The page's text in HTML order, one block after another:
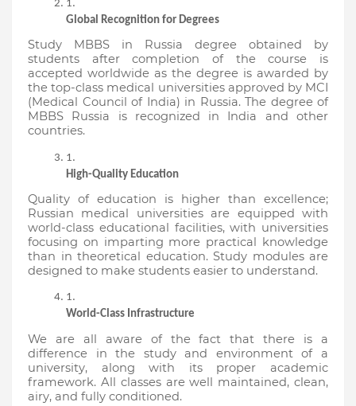
Global Recognition for Degrees
Study MBBS in Russia degree obtained by
students after completion of the course is
accepted worldwide as the degree is awarded by
the top-class medical universities approved by MCI
(Medical Council of India) in Russia. The degree of
MBBS Russia is recognized in India and other
countries.
High-Quality Education
Quality of education is higher than excellence;
Russian medical universities are equipped with
world-class educational facilities, with universities
focusing on imparting more practical knowledge
than in theoretical education. Study modules are
designed to make students easier to understand.
World-Class Infrastructure
We are all aware of the fact that there is a
difference in the study and environment of a
university, along with its proper academic
framework. All classes are well maintained, clean,
airy, and fully conditioned.